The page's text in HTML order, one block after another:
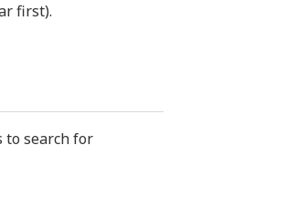
first).
to search for